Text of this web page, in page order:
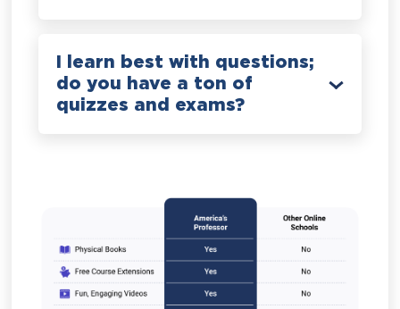
I learn best with questions;
do you have a ton of
quizzes and exams?